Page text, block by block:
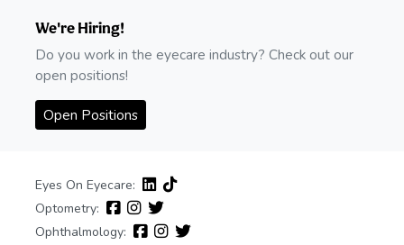
We're Hiring!
Do you work in the eyecare industry? Check out our
open positions!
Open Positions
Eyes On Eyecare:
Optometry:
Ophthalmology: